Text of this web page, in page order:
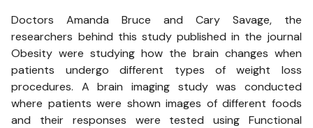
Doctors Amanda Bruce and Cary Savage, the
researchers behind this study published in the journal
Obesity were studying how the brain changes when
patients undergo different types of weight loss
procedures. A brain imaging study was conducted
where patients were shown images of different foods
and their responses were tested using Functional